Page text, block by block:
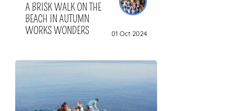
A BRISK WALK ON THE
BEACH IN AUTUMN
WORKS WONDERS
01 Oct 2024